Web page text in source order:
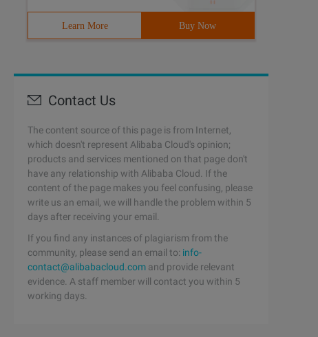
Learn More Buy Now
Contact Us
The content source of this page is from Internet,
which doesn't represent Alibaba Cloud's opinion;
products and services mentioned on that page don't
have any relationship with Alibaba Cloud. If the
content of the page makes you feel confusing, please
write us an email, we will handle the problem within 5
days after receiving your email.
If you find any instances of plagiarism from the
community, please send an email to: info-
contact@alibabacloud.com and provide relevant
evidence. A staff member will contact you within 5
working days.